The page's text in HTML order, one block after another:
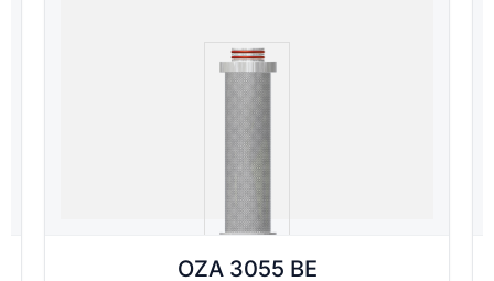
OZA 3055 BE